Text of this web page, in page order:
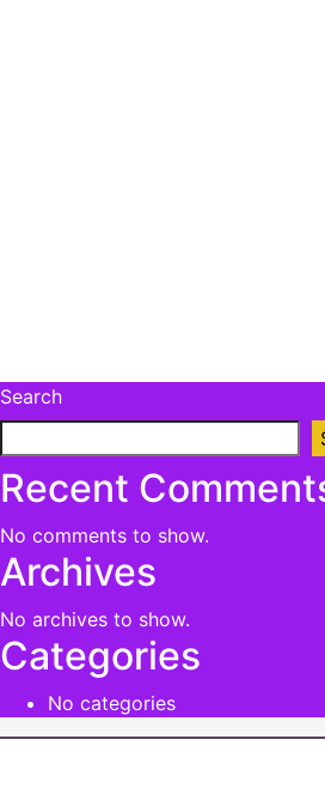
Search
Recent
No comments to show.
Archives
No archives to show.
Categories
No categories